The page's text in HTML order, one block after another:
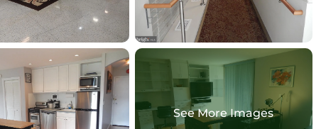
See More Images